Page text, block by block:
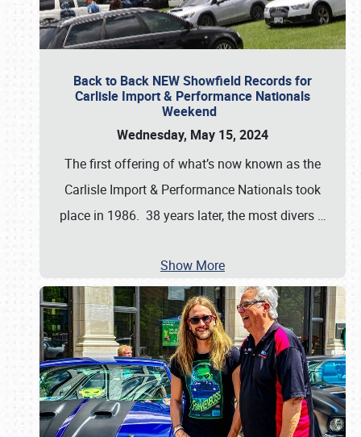
Back to Back NEW Showfield Records for
Carlisle Import & Performance Nationals
Weekend
Wednesday, May 15, 2024
The first offering of what’s now known as the
Carlisle Import & Performance Nationals took
place in 1986. 38 years later, the most divers …
Show More